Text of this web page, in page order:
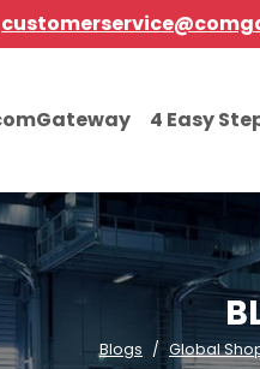
4 Easy
Blogs Global